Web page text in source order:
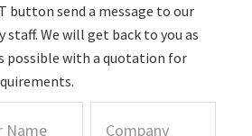
button send a message to our
staff. We will get back to you as
possible with a quotation for